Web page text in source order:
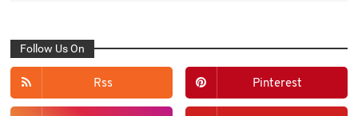
Follow Us On
Rss Pinterest